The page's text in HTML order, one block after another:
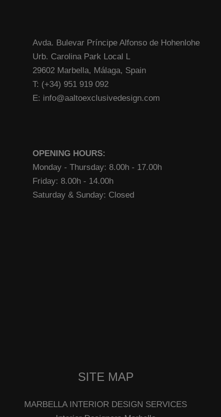
Avda. Bulevar Príncipe Alfonso de Hohenlohe
Urb. Carolina Park Local L
29602 Marbella, Málaga, Spain
T: (+34) 951 919 092
E: info@aaltoexclusivedesign.com
OPENING HOURS:
Monday - Thursday: 8.00h - 17.00h
Friday: 8.00h - 14.00h
Saturday & Sunday: Closed
SITE MAP
MARBELLA INTERIOR DESIGN SERVICES